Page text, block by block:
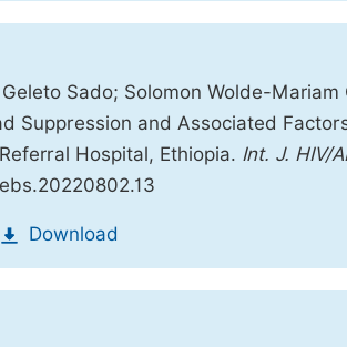
Sado; Solomon Wolde-
Suppression and Associated
Hospital, Ethiopia. Int. J. HIV/
Download